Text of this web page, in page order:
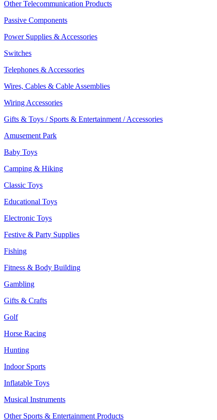
Other Telecommunication Products
Passive Components
Power Supplies & Accessories
Switches
Telephones & Accessories
Wires, Cables & Cable Assemblies
Wiring Accessories
Gifts & Toys / Sports & Entertainment / Accessories
Amusement Park
Baby Toys
Camping & Hiking
Classic Toys
Educational Toys
Electronic Toys
Festive & Party Supplies
Fishing
Fitness & Body Building
Gambling
Gifts & Crafts
Golf
Horse Racing
Hunting
Indoor Sports
Inflatable Toys
Musical Instruments
Other Sports & Entertainment Products